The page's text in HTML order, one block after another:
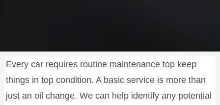
Every car requires routine maintenance top keep
things in top condition. A basic service is more than
just an oil change. We can help identify any potential